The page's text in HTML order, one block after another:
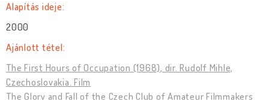
Alapítás ideje:
2000
Ajánlott tétel:
The First Hours of Occupation (1968), dir. Rudolf Mihle,
Czechoslovakia. Film
The Glory and Fall of the Czech Club of Amateur Filmmakers